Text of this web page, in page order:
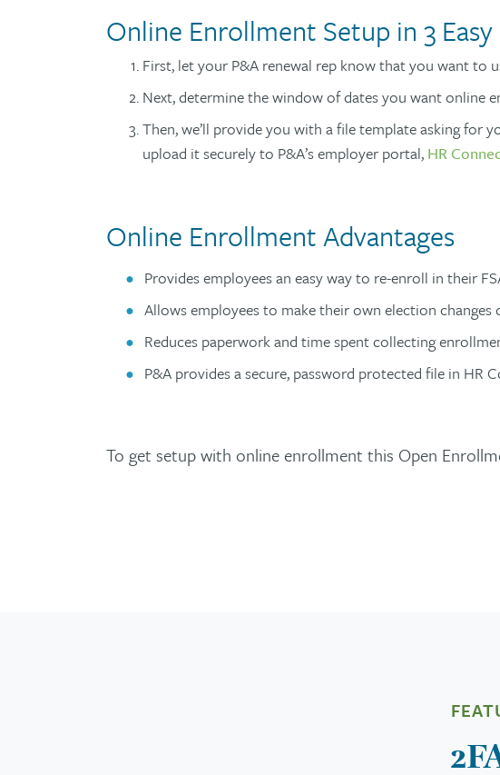
Online Enrollment Setup in 3 Easy
First, let your P&A renewal rep know that you want to
Next, determine the window of dates you want online
Then, we’ll provide you with a file template asking for
upload it securely to P&A’s employer portal, HR
Online Enrollment Advantages
Provides employees an easy way to re-enroll in their
Allows employees to make their own election
Reduces paperwork and time spent collecting
P&A provides a secure, password protected file in
To get setup with online enrollment this Open